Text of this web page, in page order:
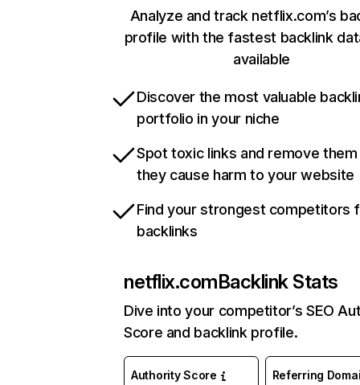
Analyze and track netflix.com’s
profile with the fastest backlink
available
Discover the most valuable
portfolio in your niche
Spot toxic links and remove
they cause harm to your website
Find your strongest competitors
backlinks
netflix.comBacklink Stats
Dive into your competitor’s SEO
Score and backlink profile.
Authority Score Referring